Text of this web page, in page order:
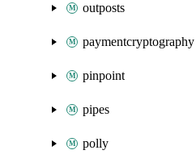
outposts
paymentcryptography
pinpoint
pipes
polly